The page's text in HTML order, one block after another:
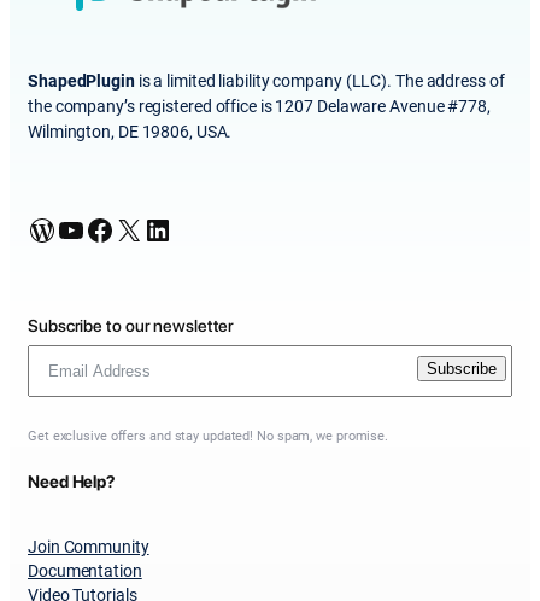
ShapedPluginis a limited liability company (LLC). The address of
the company’s registered office is 1207 Delaware Avenue #778,
Wilmington, DE 19806, USA.
WordPress YouTube Facebook X LinkedIn
Subscribe to our newsletter
Subscribe
Get exclusive offers and stay updated! No spam, we promise.
Need Help?
Join Community
Documentation
Video Tutorials